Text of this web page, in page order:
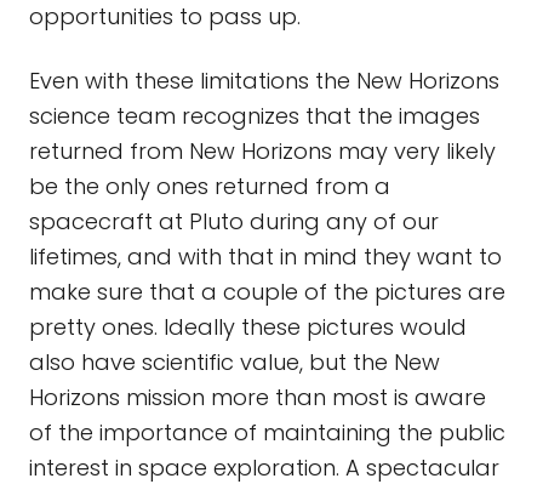
opportunities to pass up.
Even with these limitations the New Horizons
science team recognizes that the images
returned from New Horizons may very likely
be the only ones returned from a
spacecraft at Pluto during any of our
lifetimes, and with that in mind they want to
make sure that a couple of the pictures are
pretty ones. Ideally these pictures would
also have scientific value, but the New
Horizons mission more than most is aware
of the importance of maintaining the public
interest in space exploration. A spectacular